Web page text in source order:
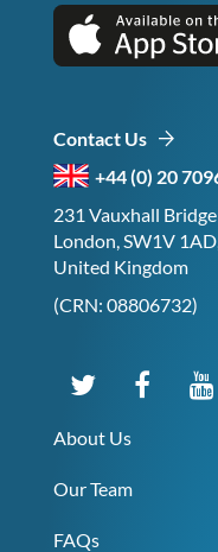
Contact Us
+44 (0) 20
231 Vauxhall Bridge
London, SW1V 1AD,
United Kingdom
(CRN: 08806732)
About Us
Our Team
FAQs